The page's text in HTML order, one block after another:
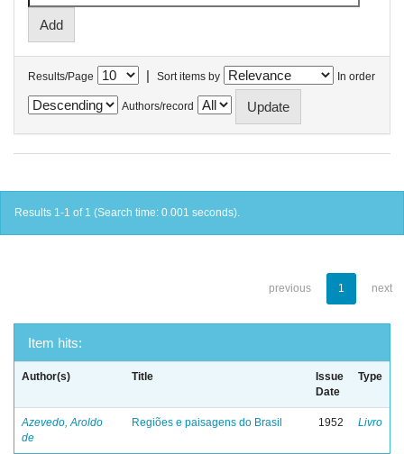
Results/Page | Sort items by In order
Authors/record
Results 1-1 of 1 (Search time: 0.001 seconds).
previous 1 next
Item hits:
Author(s) Title
Issue
Date
Type
Azevedo, Aroldo
de
Regiões e paisagens do Brasil 1952 Livro